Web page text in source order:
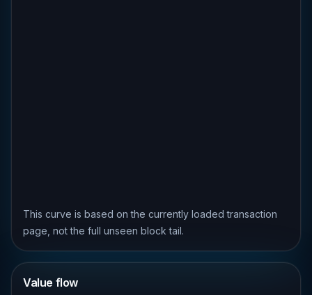
This curve is based on the currently loaded transaction
page, not the full unseen block tail.
Value flow